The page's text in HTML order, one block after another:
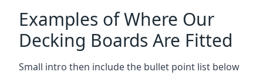
Examples of Where Our
Decking Boards Are Fitted
Small intro then include the bullet point list below